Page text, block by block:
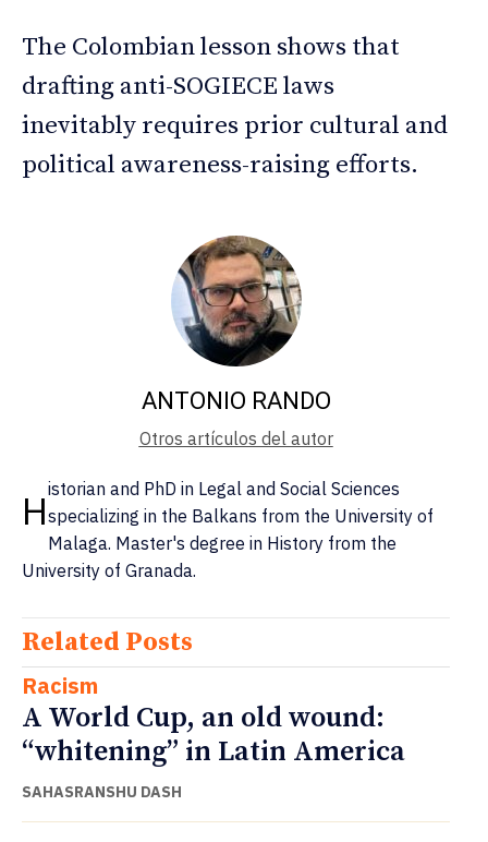
The Colombian lesson shows that
drafting anti-SOGIECE laws
inevitably requires prior cultural and
political awareness-raising efforts.
ANTONIO RANDO
Otros artículos del autor
Historian and PhD in Legal and Social Sciences
specializing in the Balkans from the University of
Malaga. Master's degree in History from the
University of Granada.
Related Posts
Racism
A World Cup, an old wound:
“whitening” in Latin America
SAHASRANSHU DASH